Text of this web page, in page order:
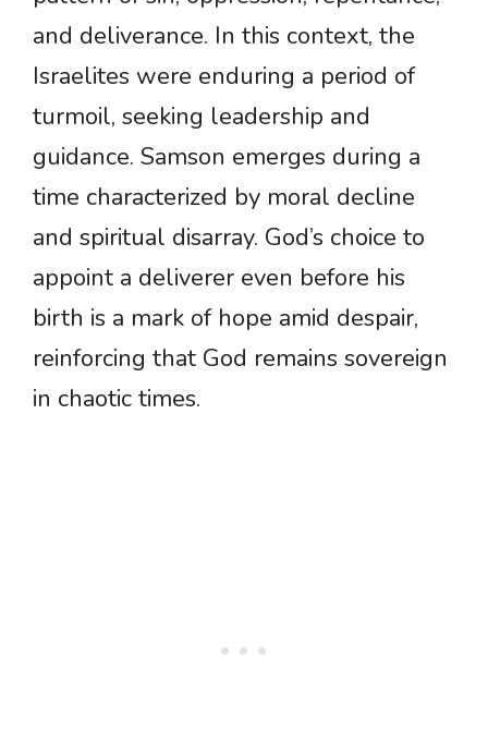
and deliverance. In this context, the
Israelites were enduring a period of
turmoil, seeking leadership and
guidance. Samson emerges during a
time characterized by moral decline
and spiritual disarray. God’s choice to
appoint a deliverer even before his
birth is a mark of hope amid despair,
reinforcing that God remains sovereign
in chaotic times.